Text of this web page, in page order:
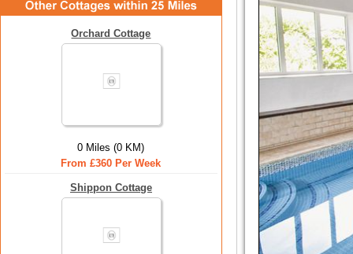
Orchard Cottage
0 Miles (0 KM)
From £360 Per Week
Shippon Cottage